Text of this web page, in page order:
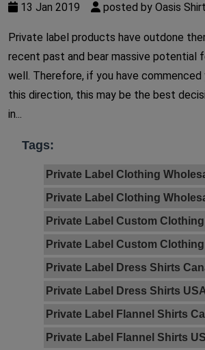
13 Jan 2019 posted by Oasis
Private label products have outdone
recent past and bear massive potential
well. Therefore, if you have commenced
this direction, this may be the best
in...
Tags:
Private Label Clothing
Private Label Clothing
Private Label Custom
Private Label Custom
Private Label Dress Shirts
Private Label Dress Shirts
Private Label Flannel Shirts
Private Label Flannel Shirts